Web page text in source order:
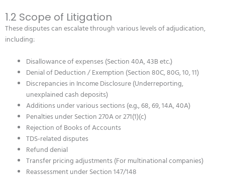
1.2 Scope of Litigation
These disputes can escalate through various levels of adjudication,
including:
Disallowance of expenses (Section 40A, 43B etc.)
Denial of Deduction / Exemption (Section 80C, 80G, 10, 11)
Discrepancies in Income Disclosure (Underreporting,
unexplained cash deposits)
Additions under various sections (e.g., 68, 69, 14A, 40A)
Penalties under Section 270A or 271(1)(c)
Rejection of Books of Accounts
TDS-related disputes
Refund denial
Transfer pricing adjustments (For multinational companies)
Reassessment under Section 147/148